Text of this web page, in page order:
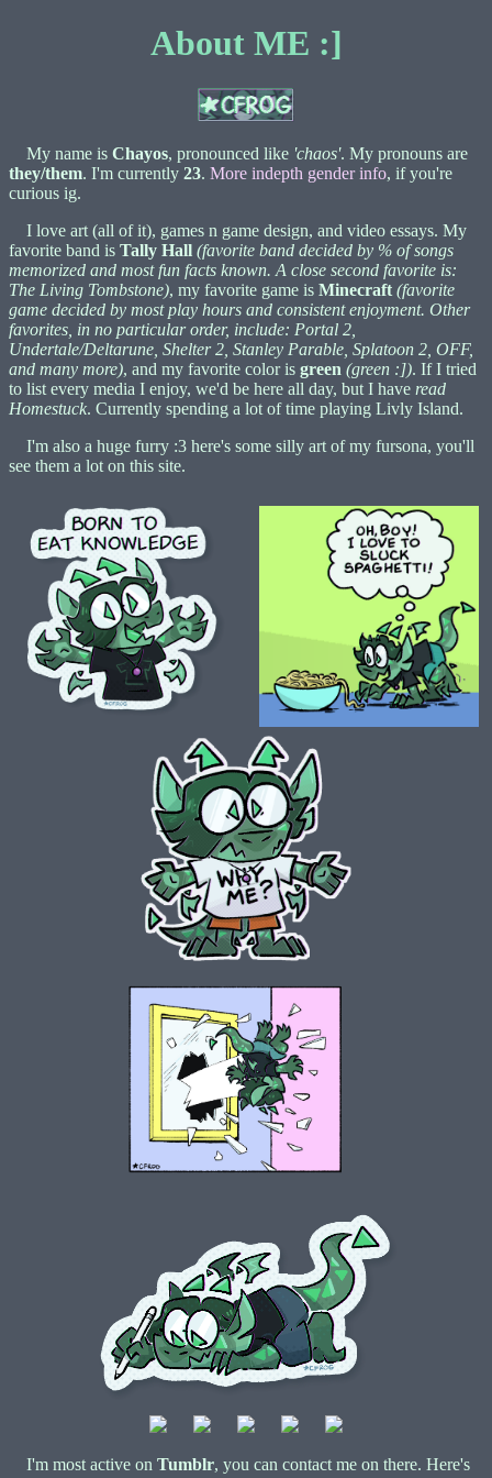
About ME :]
My name is Chayos, pronounced like 'chaos'. My pronouns are
they/them. I'm currently 23. More indepth gender info, if you're
curious ig.
I love art (all of it), games n game design, and video essays. My
favorite band is Tally Hall (favorite band decided by % of songs
memorized and most fun facts known. A close second favorite is:
The Living Tombstone), my favorite game is Minecraft (favorite
game decided by most play hours and consistent enjoyment. Other
favorites, in no particular order, include: Portal 2,
Undertale/Deltarune, Shelter 2, Stanley Parable, Splatoon 2, OFF,
and many more), and my favorite color is green (green :]). If I tried
to list every media I enjoy, we'd be here all day, but I have read
Homestuck. Currently spending a lot of time playing Livly Island.
I'm also a huge furry :3 here's some silly art of my fursona, you'll
see them a lot on this site.
I'm most active on Tumblr, you can contact me on there. Here's